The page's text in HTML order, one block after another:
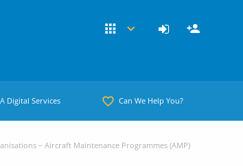
Digital Services Can We Help You?
– Aircraft Maintenance Programmes (AMP)